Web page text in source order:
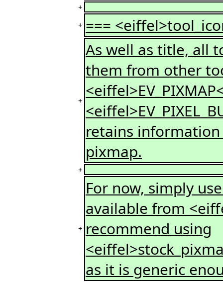
+
+ ===
+
As well as title, all
them from other
retains
pixmap.
+
+
For now, simply
available from
recommend using
as it is generic